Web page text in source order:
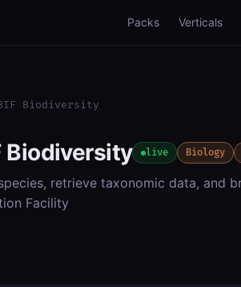
Packs Verticals
Biodiversity
Biodiversity live Biology
retrieve taxonomic data, and
Facility